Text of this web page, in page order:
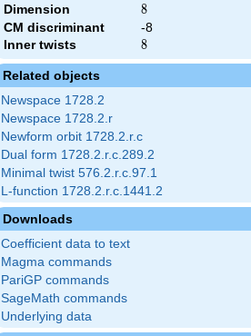
Dimension 8
8
CM discriminant
-8
Inner twists
8
8
Related objects
Newspace 1728.2
Newspace 1728.2.r
Newform orbit 1728.2.r.c
Dual form 1728.2.r.c.289.2
Minimal twist 576.2.r.c.97.1
L-function 1728.2.r.c.1441.2
Downloads
Coefficient data to text
Magma commands
PariGP commands
SageMath commands
Underlying data